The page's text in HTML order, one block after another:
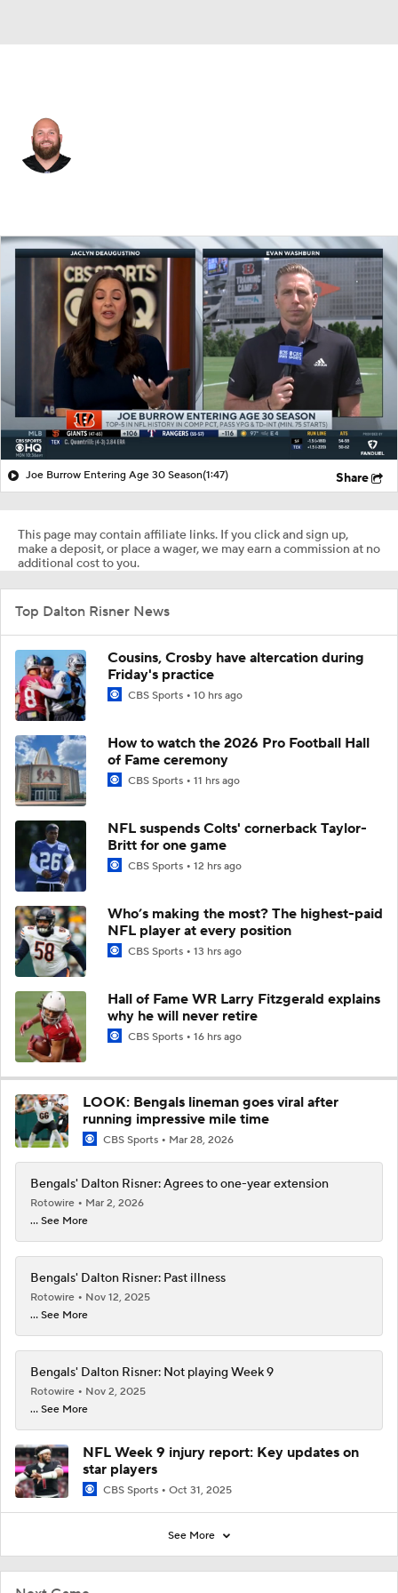
Splits Career
Joe Burrow Entering Age 30 Season(1:47) Share
This page may contain affiliate links. If you click and sign up,
make a deposit, or place a wager, we may earn a commission at no
additional cost to you.
Top Dalton Risner News
Cousins, Crosby have altercation during
Friday's practice
CBS Sports 10 hrs ago
How to watch the 2026 Pro Football Hall
of Fame ceremony
CBS Sports 11 hrs ago
NFL suspends Colts' cornerback Taylor-
Britt for one game
CBS Sports 12 hrs ago
Who’s making the most? The highest-paid
NFL player at every position
CBS Sports 13 hrs ago
Hall of Fame WR Larry Fitzgerald explains
why he will never retire
CBS Sports 16 hrs ago
LOOK: Bengals lineman goes viral after
running impressive mile time
CBS Sports Mar 28, 2026
Bengals' Dalton Risner: Agrees to one-year extension
Rotowire
Mar 2, 2026
... See More
Bengals' Dalton Risner: Past illness
Rotowire
Nov 12, 2025
... See More
Bengals' Dalton Risner: Not playing Week 9
Rotowire
Nov 2, 2025
... See More
NFL Week 9 injury report: Key updates on
star players
CBS Sports Oct 31, 2025
See More